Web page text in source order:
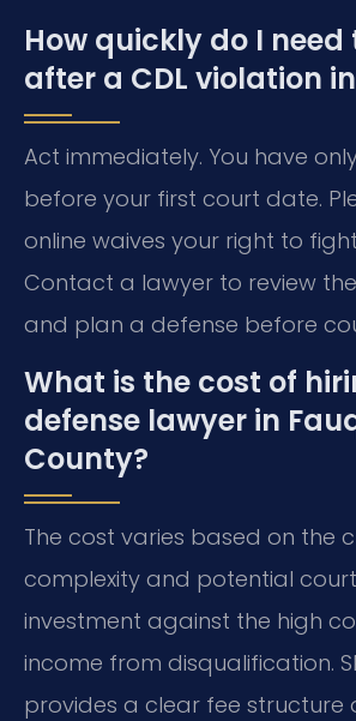
How quickly do I
after a CDL violation
Act immediately. You have
before your first court date.
online waives your right to
Contact a lawyer to review
and plan a defense before
What is the cost of
defense lawyer in
County?
The cost varies based on the
complexity and potential
investment against the high
income from disqualification.
provides a clear fee structure